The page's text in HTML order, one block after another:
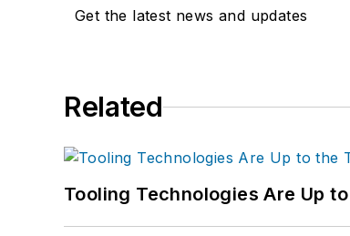
Get the latest news and updates
Related
Tooling Technologies Are Up